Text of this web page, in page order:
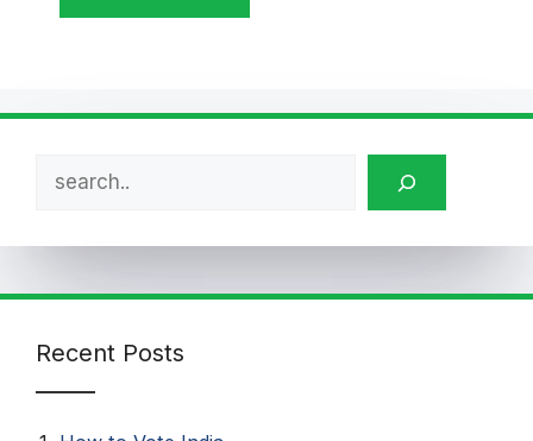
Recent Posts